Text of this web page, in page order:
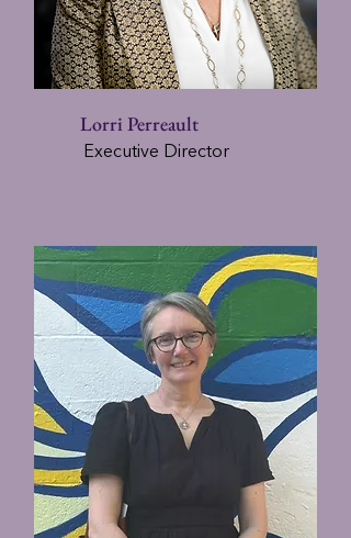
Lorri Perreault
Executive Director